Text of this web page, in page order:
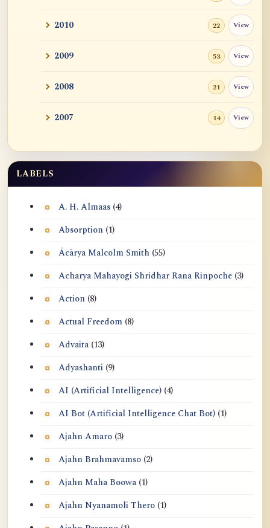
2010 22 View
2009 53 View
2008 21 View
2007 14 View
LABELS
A. H. Almaas (4)
Absorption (1)
Ācārya Malcolm Smith (55)
Acharya Mahayogi Shridhar Rana Rinpoche (3)
Action (8)
Actual Freedom (8)
Advaita (13)
Adyashanti (9)
AI (Artificial Intelligence) (4)
AI Bot (Artificial Intelligence Chat Bot) (1)
Ajahn Amaro (3)
Ajahn Brahmavamso (2)
Ajahn Maha Boowa (1)
Ajahn Nyanamoli Thero (1)